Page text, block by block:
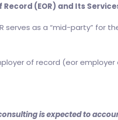
(EOR) and Its
serves as a “mid-party”
of record (eor employer
is expected to